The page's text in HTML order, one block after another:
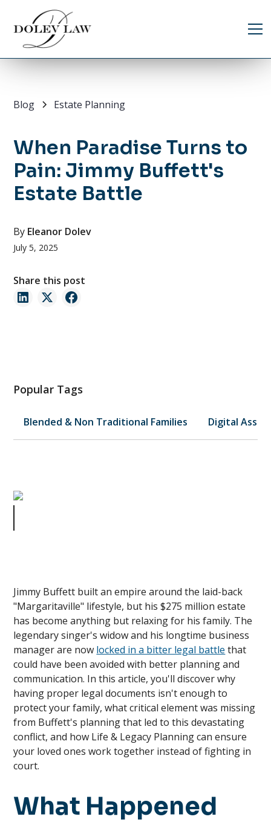
Blog Estate Planning
When Paradise Turns to
Pain: Jimmy Buffett's
Estate Battle
By Eleanor Dolev
July 5, 2025
Share this post
Popular Tags
Blended & Non Traditional Families Digital
Jimmy Buffett built an empire around the laid-back
"Margaritaville" lifestyle, but his $275 million estate
has become anything but relaxing for his family. The
legendary singer's widow and his longtime business
manager are now locked in a bitter legal battle that
could have been avoided with better planning and
communication. In this article, you'll discover why
having proper legal documents isn't enough to
protect your family, what critical element was missing
from Buffett's planning that led to this devastating
conflict, and how Life & Legacy Planning can ensure
your loved ones work together instead of fighting in
court.
What Happened